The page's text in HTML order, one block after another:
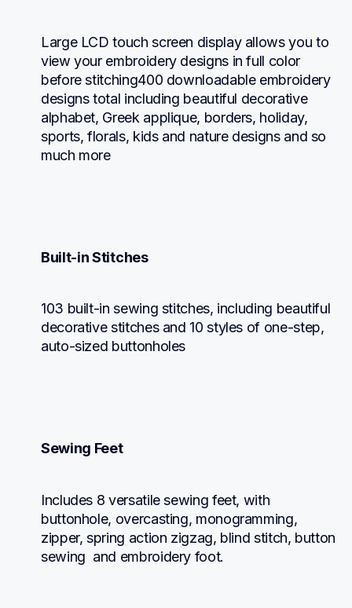
Large LCD touch screen display allows you to
view your embroidery designs in full color
before stitching400 downloadable embroidery
designs total including beautiful decorative
alphabet, Greek applique, borders, holiday,
sports, florals, kids and nature designs and so
much more
Built-in Stitches
103 built-in sewing stitches, including beautiful
decorative stitches and 10 styles of one-step,
auto-sized buttonholes
Sewing Feet
Includes 8 versatile sewing feet, with
buttonhole, overcasting, monogramming,
zipper, spring action zigzag, blind stitch, button
sewing  and embroidery foot.